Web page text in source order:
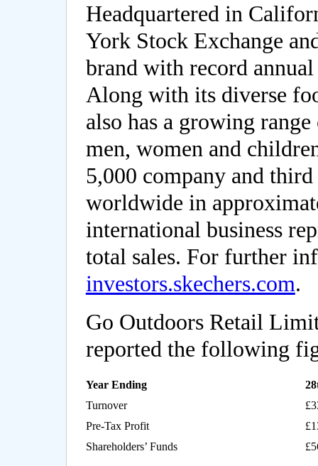
Headquartered in
York Stock Exchange
brand with record
Along with its diverse
also has a growing
men, women and
5,000 company and
worldwide in
international business
total sales. For further
investors.skechers.com.
Go Outdoors Retail
reported the following
Year Ending
Turnover
Pre-Tax Profit
Shareholders’ Funds